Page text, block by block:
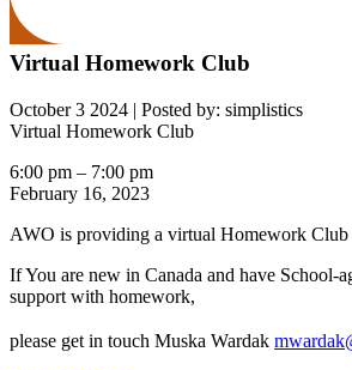
Virtual Homework Club
October 3 2024 | Posted by: simplistics
Virtual Homework Club
6:00 pm – 7:00 pm
February 16, 2023
AWO is providing a virtual Homework Club
If You are new in Canada and have School-
support with homework,
please get in touch Muska Wardak